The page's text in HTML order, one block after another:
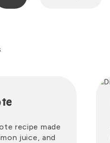
recipe made
juice, and